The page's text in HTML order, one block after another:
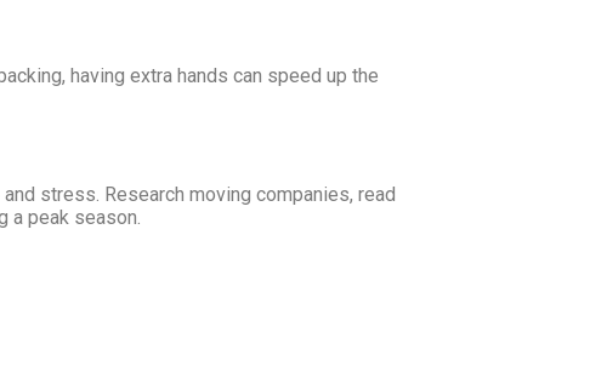
having extra hands can speed up the
stress. Research moving companies, read
a peak season.